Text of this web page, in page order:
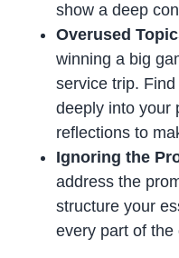
show a deep
Overused
winning a big
service trip.
deeply into your
reflections to
Ignoring the
address the
structure your
every part of the